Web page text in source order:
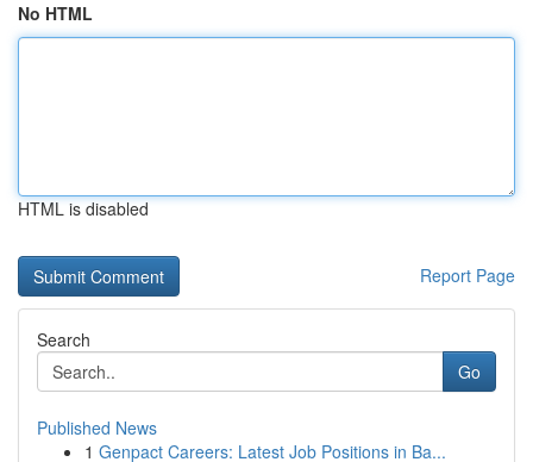
No HTML
HTML is disabled
Report Page
Search
Go
Published News
1 Genpact Careers: Latest Job Positions in Ba...